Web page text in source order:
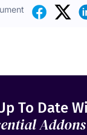
To Date
Addons